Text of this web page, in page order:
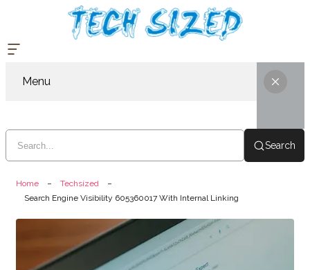
Menu
Search
Home
Techsized
Search Engine Visibility 605360017 With Internal Linking